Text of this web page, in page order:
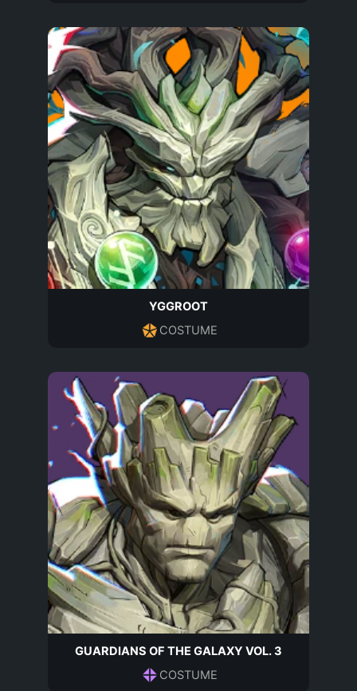
YGGROOT
COSTUME
GUARDIANS OF THE GALAXY VOL. 3
COSTUME